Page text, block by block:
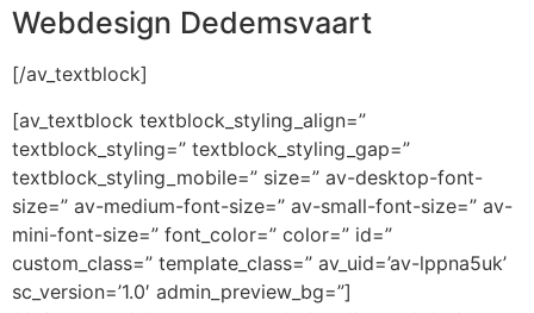
Webdesign Dedemsvaart
[/av_textblock]
[av_textblock textblock_styling_align=”
textblock_styling=” textblock_styling_gap=”
textblock_styling_mobile=” size=” av-desktop-font-
size=” av-medium-font-size=” av-small-font-size=” av-
mini-font-size=” font_color=” color=” id=”
custom_class=” template_class=” av_uid=’av-lppna5uk’
sc_version=’1.0′ admin_preview_bg=”]